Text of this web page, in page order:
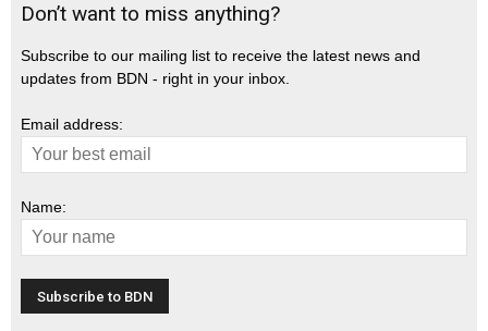
Don’t want to miss anything?
Subscribe to our mailing list to receive the latest news and
updates from BDN - right in your inbox.
Email address:
Name: